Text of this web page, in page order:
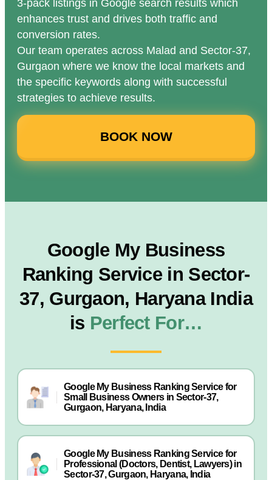
3-pack listings in Google search results which
enhances trust and drives both traffic and
conversion rates.
Our team operates across Malad and Sector-37,
Gurgaon where we know the local markets and
the specific keywords along with successful
strategies to achieve results.
BOOK NOW
Google My Business
Ranking Service in Sector-
37, Gurgaon, Haryana India
is Perfect For…
Google My Business Ranking Service for
Small Business Owners in Sector-37,
Gurgaon, Haryana, India
Google My Business Ranking Service for
Professional (Doctors, Dentist, Lawyers) in
Sector-37, Gurgaon, Haryana, India